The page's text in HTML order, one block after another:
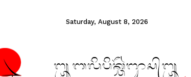
Saturday, August 8, 2026